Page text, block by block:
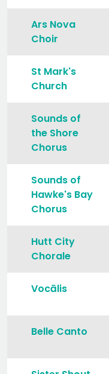
Ars Nova
Choir
St Mark's
Church
Sounds of
the Shore
Chorus
Sounds of
Hawke's Bay
Chorus
Hutt City
Chorale
Vocālis
Belle Canto